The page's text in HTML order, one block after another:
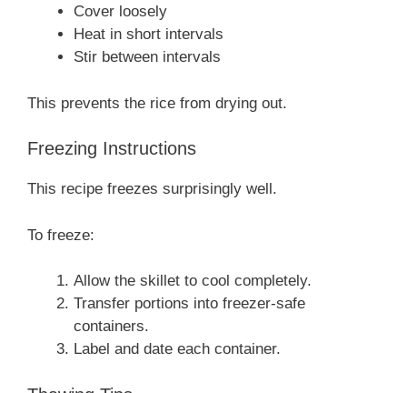
Cover loosely
Heat in short intervals
Stir between intervals
This prevents the rice from drying out.
Freezing Instructions
This recipe freezes surprisingly well.
To freeze:
Allow the skillet to cool completely.
Transfer portions into freezer-safe
containers.
Label and date each container.